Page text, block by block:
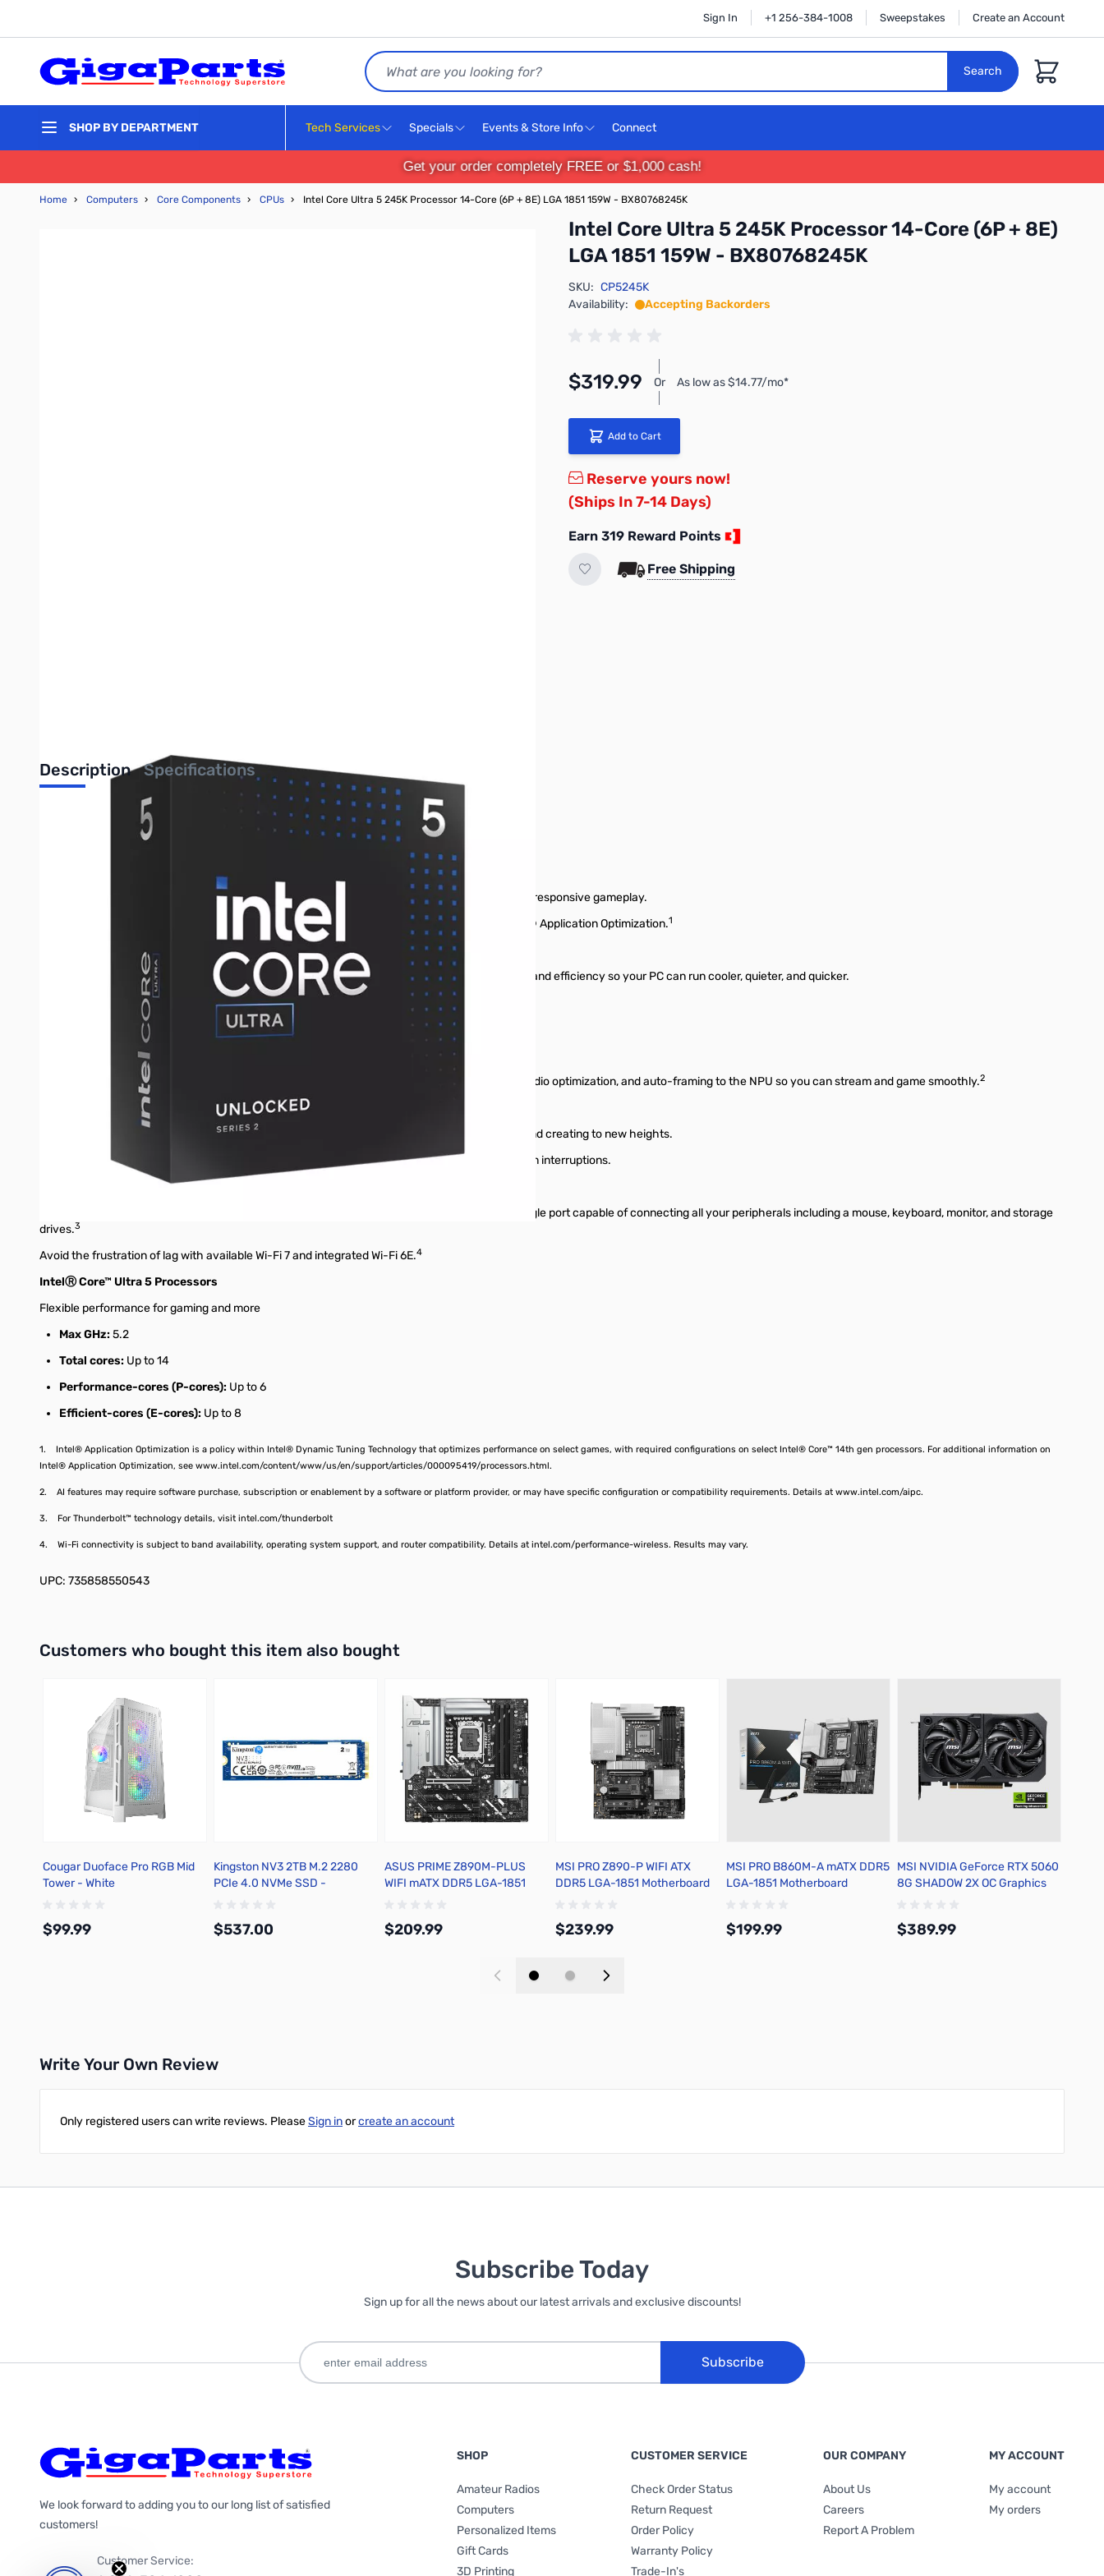
Sign In +1 256-384-1008 Sweepstakes Create an Account
Search
Search
Cart
SHOP BY DEPARTMENT Tech Services Specials Events & Store Info Connect
Get your order completely FREE or $1,000 cash!
Home › Computers › Core Components › CPUs › Intel Core Ultra 5 245K Processor 14-Core (6P + 8E) LGA 1851 159W - BX80768245K
Intel Core Ultra 5 245K Processor 14-Core (6P + 8E)
LGA 1851 159W - BX80768245K
SKU: CP5245K
Availability:
Accepting Backorders
$319.99 Or As low as $14.77/mo*
Add to Cart
Reserve yours now!
(Ships In 7-14 Days)
Earn 319 Reward Points
Free Shipping
Description Specifications
Core Ultra 5 245K Processor
Made to game. Ready for anything.
Get legendary gaming performance with newly developed cores that deliver ultra-smooth and responsive gameplay.
Improved game performance on classic titles is just a click away with ongoing updates to Intel® Application Optimization.1
Maximize your power efficiency
Get ultra-efficient with Intel® Core™ Ultra desktop processors that improve both performance and efficiency so your PC can run cooler, quieter, and quicker.
Do more with less – get a better game experience while using less power.
Be future-ready with AI
Prepare for the next era of PC gaming with an Intel® Core™ Ultra processor-based AI PC.
Unlock better streaming and gaming performance. Offload AI tasks like background removal, audio optimization, and auto-framing to the NPU so you can stream and game smoothly.2
Multi-threading for your mega-tasking
Reach new levels of productivity with upgraded cores specialized to take gaming, streaming, and creating to new heights.
More multithreading performance enables you to multi-task—or even mega-task—with minimum interruptions.
Streamline your connectivity
Simplify your setup with support for the newest generations of Thunderbolt™ technology: a single port capable of connecting all your peripherals including a mouse, keyboard, monitor, and storage
drives.3
Avoid the frustration of lag with available Wi-Fi 7 and integrated Wi-Fi 6E.4
IntelⓇ Core™ Ultra 5 Processors
Flexible performance for gaming and more
Max GHz:5.2
Total cores: Up to 14
Performance-cores (P-cores): Up to 6
Efficient-cores (E-cores): Up to 8
1. Intel® Application Optimization is a policy within Intel® Dynamic Tuning Technology that optimizes performance on select games, with required configurations on select Intel® Core™ 14th gen processors. For additional information on
Intel® Application Optimization, see www.intel.com/content/www/us/en/support/articles/000095419/processors.html.
2. AI features may require software purchase, subscription or enablement by a software or platform provider, or may have specific configuration or compatibility requirements. Details at www.intel.com/aipc.
3. For Thunderbolt™ technology details, visit intel.com/thunderbolt
4. Wi-Fi connectivity is subject to band availability, operating system support, and router compatibility. Details at intel.com/performance-wireless. Results may vary.
UPC: 735858550543
Customers who bought this item also bought
Cougar Duoface Pro RGB Mid
Tower - White
$99.99
Kingston NV3 2TB M.2 2280
PCIe 4.0 NVMe SSD -
$537.00
ASUS PRIME Z890M-PLUS
WIFI mATX DDR5 LGA-1851
$209.99
MSI PRO Z890-P WIFI ATX
DDR5 LGA-1851 Motherboard
$239.99
MSI PRO B860M-A mATX DDR5
LGA-1851 Motherboard
$199.99
MSI NVIDIA GeForce RTX 5060
8G SHADOW 2X OC Graphics
$389.99
Write Your Own Review
Only registered users can write reviews. PleaseSign inorcreate an account
Subscribe Today
Sign up for all the news about our latest arrivals and exclusive discounts!
Subscribe
We look forward to adding you to our long list of satisfied
customers!
Customer Service:
SHOP
Amateur Radios
Computers
Personalized Items
Gift Cards
3D Printing
CUSTOMER SERVICE
Check Order Status
Return Request
Order Policy
Warranty Policy
Trade-In's
OUR COMPANY
About Us
Careers
Report A Problem
MY ACCOUNT
My account
My orders